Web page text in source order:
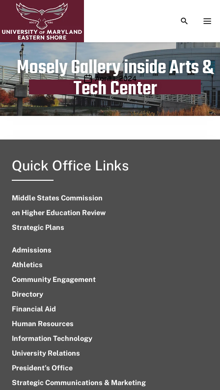
TOGGLE
Mosely Gallery inside Arts &
Tech Center
Publication date
April 1, 2024
Quick Office Links
Middle States Commission
on Higher Education Review
Strategic Plans
Admissions
Athletics
Community Engagement
Directory
Financial Aid
Human Resources
Information Technology
University Relations
President’s Office
Strategic Communications & Marketing